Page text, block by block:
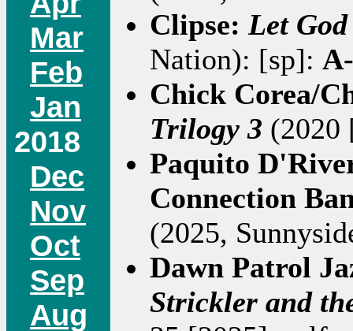
Mar
Feb
Jan
2018
Dec
Nov
Oct
Sep
Aug
Clipse:Let
Nation): [sp]: A-
Chick Corea/
Trilogy 3 (2020
Paquito
Connection
(2025,
Dawn Patrol
Strickler and